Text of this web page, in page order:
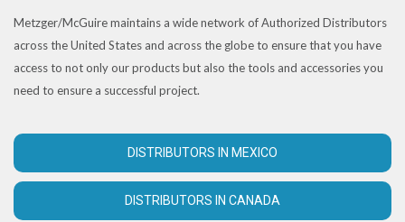
Metzger/McGuire maintains a wide network of Authorized Distributors
across the United States and across the globe to ensure that you have
access to not only our products but also the tools and accessories you
need to ensure a successful project.
DISTRIBUTORS IN MEXICO
DISTRIBUTORS IN CANADA